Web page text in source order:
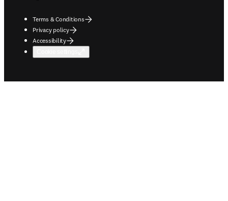
Terms & Conditions
Privacy policy
Accessibility